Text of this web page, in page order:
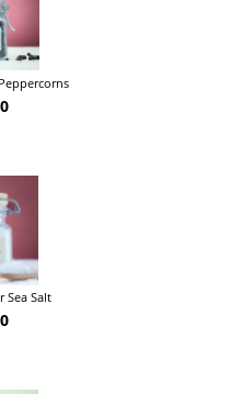
Sea Salt